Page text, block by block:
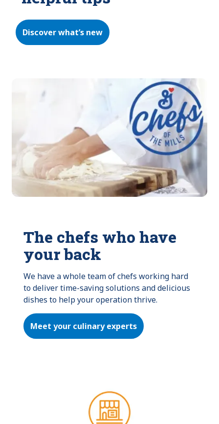
Discover what’s new
The chefs who have
your back
We have a whole team of chefs working hard
to deliver time-saving solutions and delicious
dishes to help your operation thrive.
Meet your culinary experts